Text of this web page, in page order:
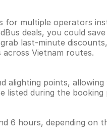
multiple operators
deals, you could
last-minute
Vietnam routes.
alighting points,
during the
6 hours, depending